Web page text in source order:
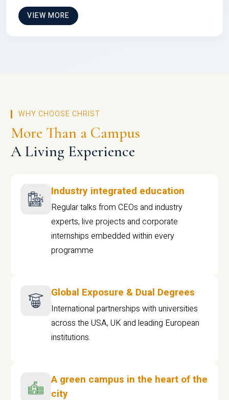
VIEW MORE
WHY CHOOSE CHRIST
More Than a Campus
A Living Experience
Industry integrated education
Regular talks from CEOs and industry
experts, live projects and corporate
internships embedded within every
programme
Global Exposure & Dual Degrees
International partnerships with universities
across the USA, UK and leading European
institutions.
A green campus in the heart of the
city